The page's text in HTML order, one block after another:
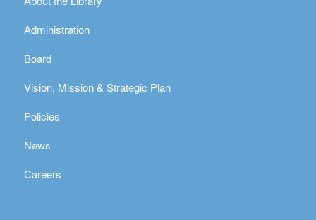
Administration
Board
Vision, Mission & Strategic Plan
Policies
News
Careers